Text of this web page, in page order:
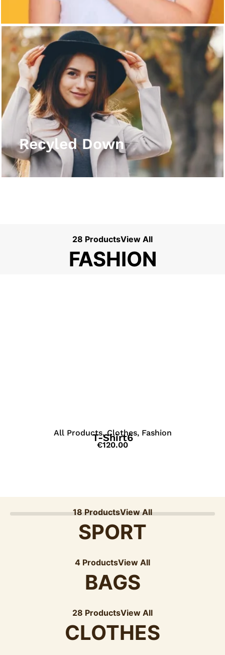
Recyled Down
Recyled Down
View More
28 ProductsView All
FASHION
18 ProductsView All
SPORT
4 ProductsView All
BAGS
28 ProductsView All
CLOTHES
All Products,Clothes, Fashion
T-Shirt6
€120.00